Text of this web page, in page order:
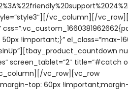
vc_column][/
!important;}” el_class=”max-
screen_tablet=”2″ title=”#catch
vc_row][vc_row
top: 60px